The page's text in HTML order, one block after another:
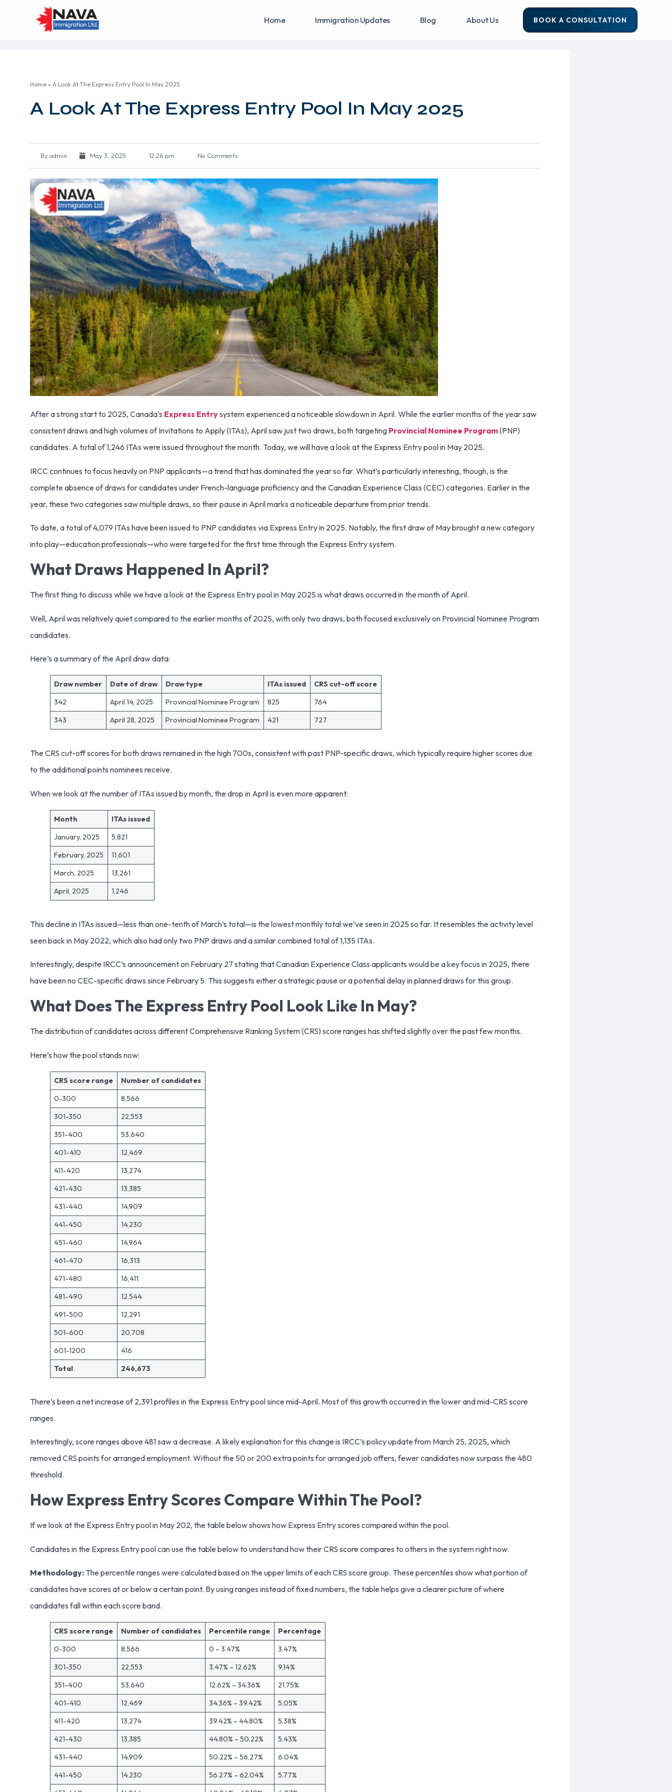
Home Immigration Updates Blog About Us BOOK A CONSULTATION
Home » A Look At The Express Entry Pool In May 2025
A Look At The Express Entry Pool In May 2025
By admin May 3, 2025 12:26 pm No Comments
After a strong start to 2025, Canada’s Express Entrysystem experienced a noticeable slowdown in April. While the earlier months of the year saw
consistent draws and high volumes of Invitations to Apply (ITAs), April saw just two draws, both targeting Provincial Nominee Program(PNP)
candidates. A total of 1,246 ITAs were issued throughout the month. Today, we will have a look at the Express Entry pool in May 2025.
IRCC continues to focus heavily on PNP applicants—a trend that has dominated the year so far. What’s particularly interesting, though, is the
complete absence of draws for candidates under French-language proficiency and the Canadian Experience Class (CEC) categories. Earlier in the
year, these two categories saw multiple draws, so their pause in April marks a noticeable departure from prior trends.
To date, a total of 4,079 ITAs have been issued to PNP candidates via Express Entry in 2025. Notably, the first draw of May brought a new category
into play—education professionals—who were targeted for the first time through the Express Entry system.
What Draws Happened In April?
The first thing to discuss while we have a look at the Express Entry pool in May 2025 is what draws occurred in the month of April.
Well, April was relatively quiet compared to the earlier months of 2025, with only two draws, both focused exclusively on Provincial Nominee Program
candidates.
Here’s a summary of the April draw data:
Draw number Date of draw Draw type ITAs issued
CRS cut-off score
342
April 14, 2025 Provincial Nominee Program 825
764
343
April 28, 2025 Provincial Nominee Program 421 727
The CRS cut-off scores for both draws remained in the high 700s, consistent with past PNP-specific draws, which typically require higher scores due
to the additional points nominees receive.
When we look at the number of ITAs issued by month, the drop in April is even more apparent:
Month
ITAs issued
January, 2025
5,821
February, 2025
11,601
March, 2025
13,261
April, 2025
1,246
This decline in ITAs issued—less than one-tenth of March’s total—is the lowest monthly total we’ve seen in 2025 so far. It resembles the activity level
seen back in May 2022, which also had only two PNP draws and a similar combined total of 1,135 ITAs.
Interestingly, despite IRCC’s announcement on February 27 stating that Canadian Experience Class applicants would be a key focus in 2025, there
have been no CEC-specific draws since February 5. This suggests either a strategic pause or a potential delay in planned draws for this group.
What Does The Express Entry Pool Look Like In May?
The distribution of candidates across different Comprehensive Ranking System (CRS) score ranges has shifted slightly over the past few months.
Here’s how the pool stands now:
CRS score range
Number of candidates
0-300
8,566
301-350
22,553
351-400
53,640
401-410
12,469
411-420
13,274
421-430
13,385
431-440
14,909
441-450
14,230
451-460
14,964
461-470
16,313
471-480
16,411
481-490
12,544
491-500
12,291
501-600
20,708
601-1200
416
Total
246,673
There’s been a net increase of 2,391 profiles in the Express Entry pool since mid-April. Most of this growth occurred in the lower and mid-CRS score
ranges.
Interestingly, score ranges above 481 saw a decrease. A likely explanation for this change is IRCC’s policy update from March 25, 2025, which
removed CRS points for arranged employment. Without the 50 or 200 extra points for arranged job offers, fewer candidates now surpass the 480
threshold.
How Express Entry Scores Compare Within The Pool?
If we look at the Express Entry pool in May 202, the table below shows how Express Entry scores compared within the pool.
Candidates in the Express Entry pool can use the table below to understand how their CRS score compares to others in the system right now.
Methodology: The percentile ranges were calculated based on the upper limits of each CRS score group. These percentiles show what portion of
candidates have scores at or below a certain point. By using ranges instead of fixed numbers, the table helps give a clearer picture of where
candidates fall within each score band.
CRS score range Number of candidates Percentile range
Percentage
0-300
8,566 0 – 3.47%
3.47%
301-350
22,553 3.47% – 12.62%
9.14%
351-400
53,640 12.62% – 34.36%
21.75%
401-410
12,469 34.36% – 39.42%
5.05%
411-420
13,274 39.42% – 44.80%
5.38%
421-430
13,385 44.80% – 50.22%
5.43%
431-440
14,909 50.22% – 56.27%
6.04%
441-450
14,230 56.27% – 62.04%
5.77%